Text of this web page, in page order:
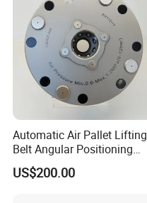
Automatic Air Pallet Lifting
Belt Angular Positioning
Type Zero-Point Locator
Precision Positioner
US$200.00